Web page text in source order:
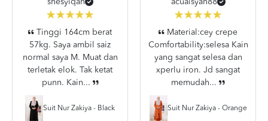
Tinggi 164cm berat
57kg. Saya ambil saiz
normal saya M. Muat dan
terletak elok. Tak ketat
punn. Kain...
Suit Nur Zakiya - Black
Material:cey crepe
Comfortability:selesa Kain
yang sangat selesa dan
xperlu iron. Jd sangat
memudah...
Suit Nur Zakiya - Orange